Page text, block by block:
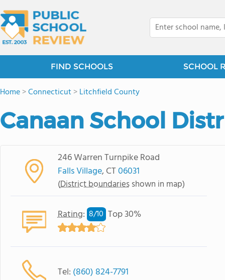
FIND SCHOOLS SCHOOL
Home>Connecticut>Litchfield County
Canaan School
246 Warren Turnpike Road
Falls Village, CT06031
(District boundariesshown in map)
Rating: 8/10 Top 30%
Tel: (860) 824-7791